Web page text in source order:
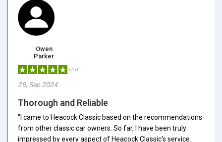
Owen
Parker
5/5.0
29, Sep 2024
Thorough and Reliable
"I came to Heacock Classic based on the recommendations
from other classic car owners. So far, I have been truly
impressed by every aspect of Heacock Classic's service.